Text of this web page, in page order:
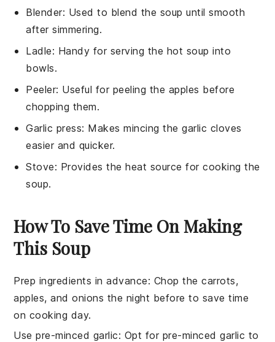
Blender: Used to blend the soup until smooth
after simmering.
Ladle: Handy for serving the hot soup into
bowls.
Peeler: Useful for peeling the apples before
chopping them.
Garlic press: Makes mincing the garlic cloves
easier and quicker.
Stove: Provides the heat source for cooking the
soup.
How To Save Time On Making
This Soup
Prep ingredients in advance: Chop thecarrots,
apples, andonions the night before to save time
on cooking day.
Use pre-minced garlic: Opt for pre-mincedgarlic to